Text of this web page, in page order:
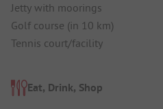
Jetty with moorings
Golf course (in 10 km)
Tennis court/facility
Eat, Drink, Shop